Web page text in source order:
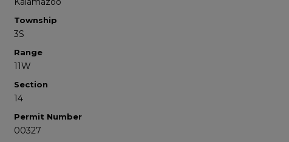
Township
3S
Range
11W
Section
14
Permit Number
00327